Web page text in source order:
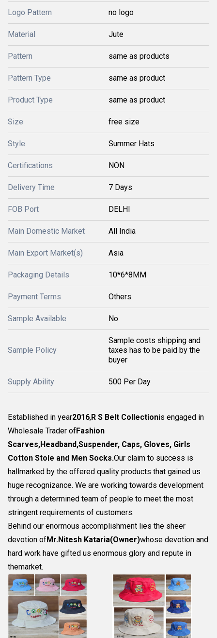
Logo Pattern no logo
Material Jute
Pattern same as products
Pattern Type same as product
Product Type same as product
Size free size
Style Summer Hats
Certifications NON
Delivery Time 7 Days
FOB Port DELHI
Main Domestic Market All India
Main Export Market(s) Asia
Packaging Details 10*6*8MM
Payment Terms Others
Sample Available No
Sample Policy
Sample costs shipping and
taxes has to be paid by the
buyer
Supply Ability 500 Per Day
Established in year2016,R S Belt Collectionis engaged in
Wholesale Trader ofFashion
Scarves,Headband,Suspender, Caps, Gloves, Girls
Cotton Stole and Men Socks.Our claim to success is
hallmarked by the offered quality products that gained us
huge recognizance. We are working towards development
through a determined team of people to meet the most
stringent requirements of customers.
Behind our enormous accomplishment lies the sheer
devotion ofMr.Nitesh Kataria(Owner)whose devotion and
hard work have gifted us enormous glory and repute in
themarket.